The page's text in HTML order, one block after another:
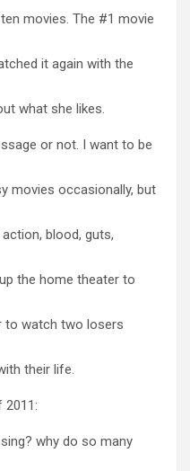
movies. The #1 movie
it again with the
what she likes.
or not. I want to be
movies occasionally, but
blood, guts,
the home theater to
to watch two losers
their life.
2011:
why do so many